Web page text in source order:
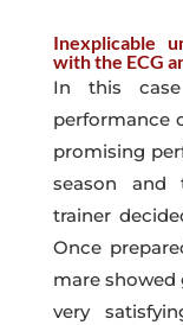
Inexplicable
with the ECG
In this
performance
promising
season and
trainer
Once
mare showed
very